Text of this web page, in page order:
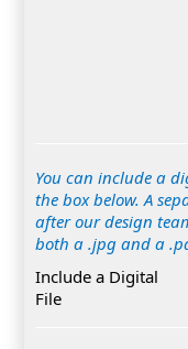
You can include a
the box below. A
after our design
both a .jpg and a
Include a Digital
File